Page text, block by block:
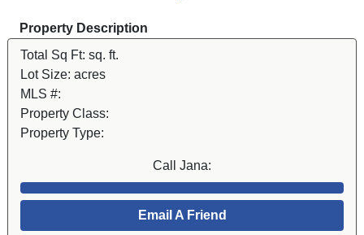
Property Description
Total Sq Ft: sq. ft.
Lot Size: acres
MLS #:
Property Class:
Property Type:
Call Jana:
Email A Friend